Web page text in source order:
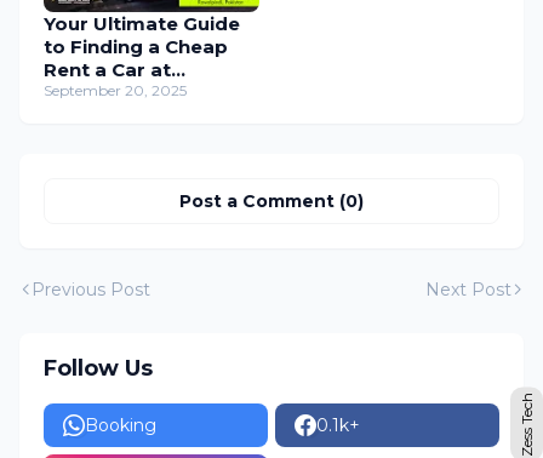
Your Ultimate Guide
to Finding a Cheap
Rent a Car at
Islamabad Airport
September 20, 2025
Post a Comment (0)
Previous Post Next Post
Follow Us
Booking 0.1k+ Zess Tech